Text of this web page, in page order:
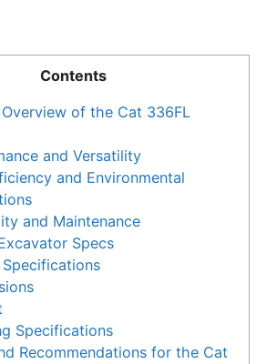
Contents
of the Cat 336FL
and Versatility
and Environmental
and Maintenance
Specs
Specifications
Specifications
Recommendations for the Cat